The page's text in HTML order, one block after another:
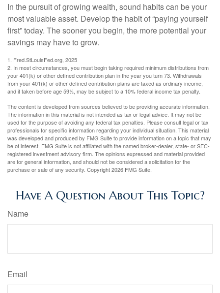
In the pursuit of growing wealth, sound habits can be your
most valuable asset. Develop the habit of “paying yourself
first” today. The sooner you begin, the more potential your
savings may have to grow.
1. Fred.StLouisFed.org, 2025
2. In most circumstances, you must begin taking required minimum distributions from
your 401(k) or other defined contribution plan in the year you turn 73. Withdrawals
from your 401(k) or other defined contribution plans are taxed as ordinary income,
and if taken before age 59½, may be subject to a 10% federal income tax penalty.
The content is developed from sources believed to be providing accurate information.
The information in this material is not intended as tax or legal advice. It may not be
used for the purpose of avoiding any federal tax penalties. Please consult legal or tax
professionals for specific information regarding your individual situation. This material
was developed and produced by FMG Suite to provide information on a topic that may
be of interest. FMG Suite is not affiliated with the named broker-dealer, state- or SEC-
registered investment advisory firm. The opinions expressed and material provided
are for general information, and should not be considered a solicitation for the
purchase or sale of any security. Copyright2026 FMG Suite.
Have A Question About This Topic?
Name
Email